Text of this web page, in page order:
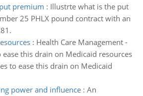
premium : Illustrte what is the put
25 PHLX pound contract with an
: Health Care Management -
this drain on Medicaid resources
to ease this drain on Medicaid
power and influence: An